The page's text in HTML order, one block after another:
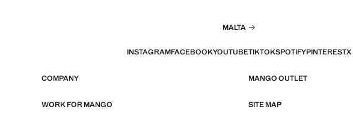
MALTA
INSTAGRAMFACEBOOKYOUTUBETIKTOKSPOTIFYPINTERESTX
COMPANY MANGO OUTLET
WORK FOR MANGO SITE MAP